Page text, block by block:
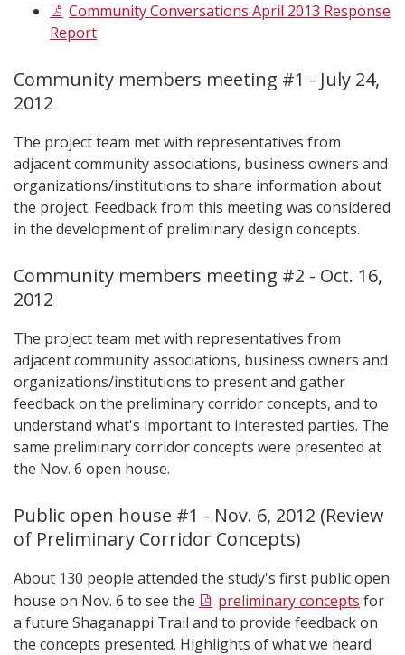
Community Conversations April 2013 Response
Report
Community members meeting #1 - July 24,
2012
The project team met with representatives from
adjacent community associations, business owners and
organizations/institutions to share information about
the project. Feedback from this meeting was considered
in the development of preliminary design concepts.
Community members meeting #2 - Oct. 16,
2012
The project team met with representatives from
adjacent community associations, business owners and
organizations/institutions to present and gather
feedback on the preliminary corridor concepts, and to
understand what's important to interested parties. The
same preliminary corridor concepts were presented at
the Nov. 6 open house.
Public open house #1 - Nov. 6, 2012 (Review
of Preliminary Corridor Concepts)
About 130 people attended the study's first public open
house on Nov. 6 to see the
preliminary concepts for
a future Shaganappi Trail and to provide feedback on
the concepts presented. Highlights of what we heard